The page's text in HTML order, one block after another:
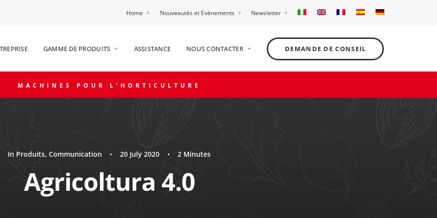
Home Nouveautés et Evènements Newsletter
GAMME DE PRODUITS ASSISTANCE NOUS CONTACTER DEMANDE DE CONSEIL
MACHINES POUR L’HORTICULTURE
In Produits, Communication • 20 July 2020 • 2 Minutes
Agricoltura 4.0